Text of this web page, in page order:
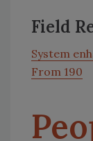
Field
System
From 190